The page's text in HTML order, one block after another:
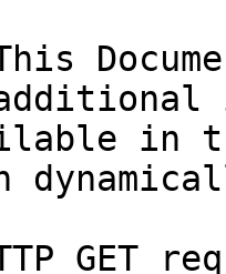
in
GET